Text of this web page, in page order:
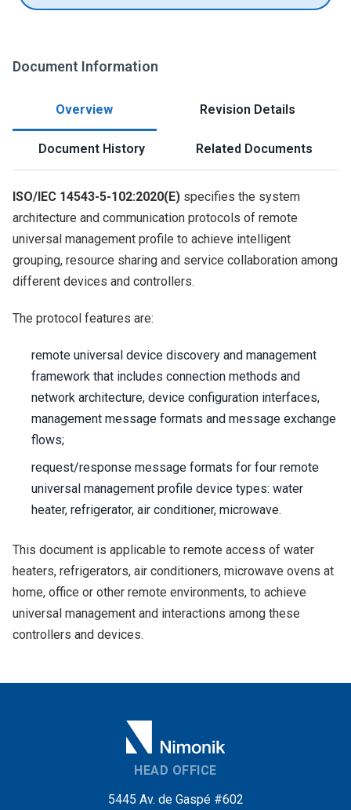
Document Information
Overview Revision Details
Document History Related Documents
ISO/IEC 14543-5-102:2020(E) specifies the system
architecture and communication protocols of remote
universal management profile to achieve intelligent
grouping, resource sharing and service collaboration among
different devices and controllers.
The protocol features are:
remote universal device discovery and management
framework that includes connection methods and
network architecture, device configuration interfaces,
management message formats and message exchange
flows;
request/response message formats for four remote
universal management profile device types: water
heater, refrigerator, air conditioner, microwave.
This document is applicable to remote access of water
heaters, refrigerators, air conditioners, microwave ovens at
home, office or other remote environments, to achieve
universal management and interactions among these
controllers and devices.
HEAD OFFICE
5445 Av. de Gaspé #602